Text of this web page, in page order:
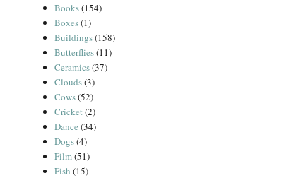
Books(154)
Boxes(1)
Buildings(158)
Butterflies(11)
Ceramics(37)
Clouds(3)
Cows(52)
Cricket(2)
Dance (34)
Dogs(4)
Film(51)
Fish (15)